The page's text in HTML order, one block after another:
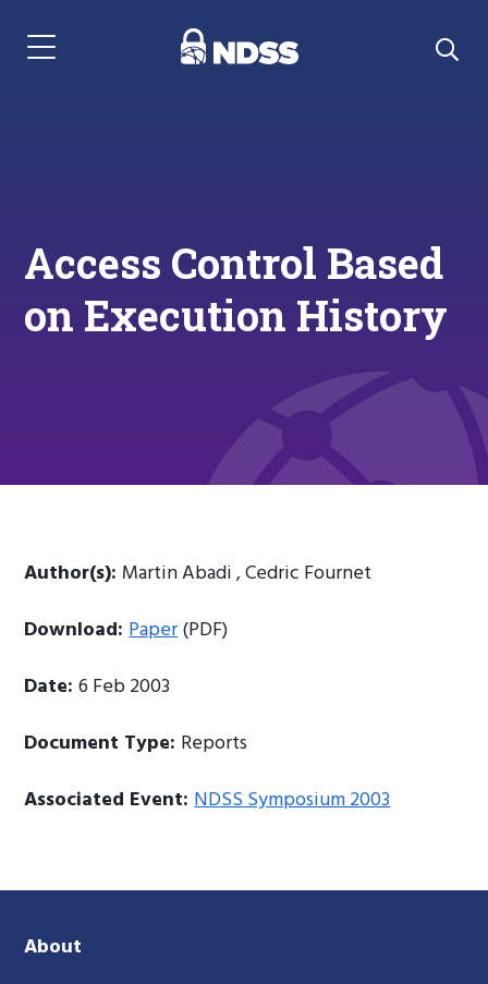
Menu Navigation
Access Control Based
on Execution History
Author(s):Martin Abadi , Cedric Fournet
Download:Paper(PDF)
Date:6 Feb 2003
Document Type: Reports
Associated Event:NDSS Symposium 2003
About